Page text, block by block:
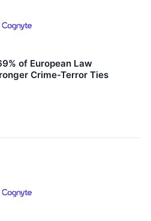
of European Law
Crime-Terror Ties